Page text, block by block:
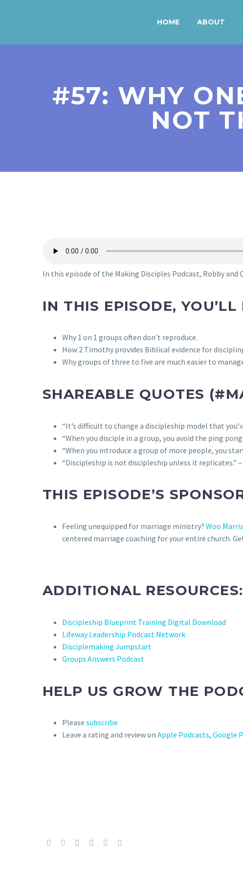
HOME ABOUT
#57: WHY
NOT
In this episode of the Making Disciples Podcast, Robby
IN THIS EPISODE, YOU’LL
Why 1 on 1 groups often don’t reproduce.
How 2 Timothy provides Biblical evidence for
Why groups of three to five are much easier to
SHAREABLE QUOTES
“It’s difficult to change a discipleship model that
“When you disciple in a group, you avoid the ping
“When you introduce a group of more people, you
“Discipleship is not discipleship unless it replicates.” –
THIS EPISODE’S
Feeling unequipped for marriage ministry? Woo
centered marriage coaching for your entire church.
ADDITIONAL RESOURCES:
Discipleship Blueprint Training Digital Download
Lifeway Leadership Podcast Network
Disciplemaking Jumpstart
Groups Answers Podcast
HELP US GROW THE
Please subscribe
Leave a rating and review on Apple Podcasts, Google